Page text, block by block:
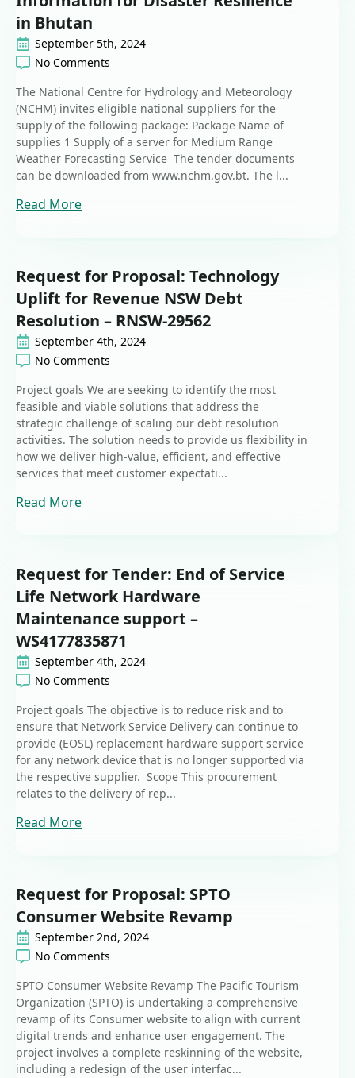
in Bhutan
September 5th, 2024
No Comments
The National Centre for Hydrology and Meteorology
(NCHM) invites eligible national suppliers for the
supply of the following package: Package Name of
supplies 1 Supply of a server for Medium Range
Weather Forecasting Service The tender documents
can be downloaded from www.nchm.gov.bt. The l...
Read More
Request for Proposal: Technology
Uplift for Revenue NSW Debt
Resolution – RNSW-29562
September 4th, 2024
No Comments
Project goals We are seeking to identify the most
feasible and viable solutions that address the
strategic challenge of scaling our debt resolution
activities. The solution needs to provide us flexibility in
how we deliver high-value, efficient, and effective
services that meet customer expectati...
Read More
Request for Tender: End of Service
Life Network Hardware
Maintenance support –
WS4177835871
September 4th, 2024
No Comments
Project goals The objective is to reduce risk and to
ensure that Network Service Delivery can continue to
provide (EOSL) replacement hardware support service
for any network device that is no longer supported via
the respective supplier. Scope This procurement
relates to the delivery of rep...
Read More
Request for Proposal: SPTO
Consumer Website Revamp
September 2nd, 2024
No Comments
SPTO Consumer Website Revamp The Pacific Tourism
Organization (SPTO) is undertaking a comprehensive
revamp of its Consumer website to align with current
digital trends and enhance user engagement. The
project involves a complete reskinning of the website,
including a redesign of the user interfac...